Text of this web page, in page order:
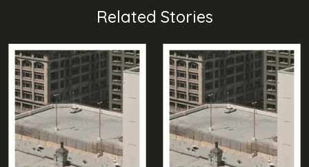
Related Stories